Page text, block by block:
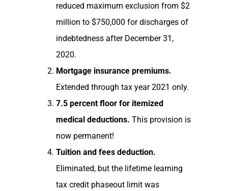
reduced maximum exclusion from $2
million to $750,000 for discharges of
indebtedness after December 31,
2020.
Mortgage insurance premiums.
Extended through tax year 2021 only.
7.5 percent floor for itemized
medical deductions. This provision is
now permanent!
Tuition and fees deduction.
Eliminated, but the lifetime learning
tax credit phaseout limit was